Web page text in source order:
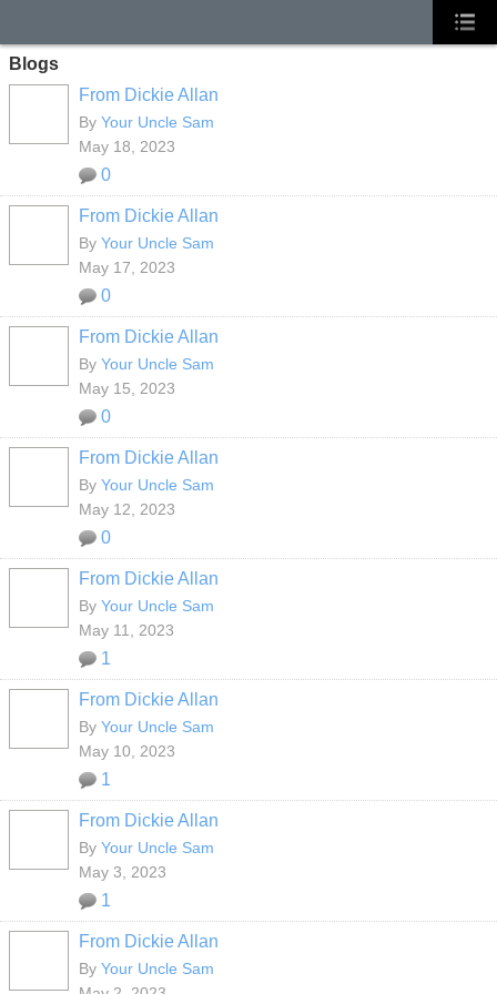
Blogs
From Dickie Allan
By Your Uncle Sam
May 18, 2023
0
From Dickie Allan
By Your Uncle Sam
May 17, 2023
0
From Dickie Allan
By Your Uncle Sam
May 15, 2023
0
From Dickie Allan
By Your Uncle Sam
May 12, 2023
0
From Dickie Allan
By Your Uncle Sam
May 11, 2023
1
From Dickie Allan
By Your Uncle Sam
May 10, 2023
1
From Dickie Allan
By Your Uncle Sam
May 3, 2023
1
From Dickie Allan
By Your Uncle Sam